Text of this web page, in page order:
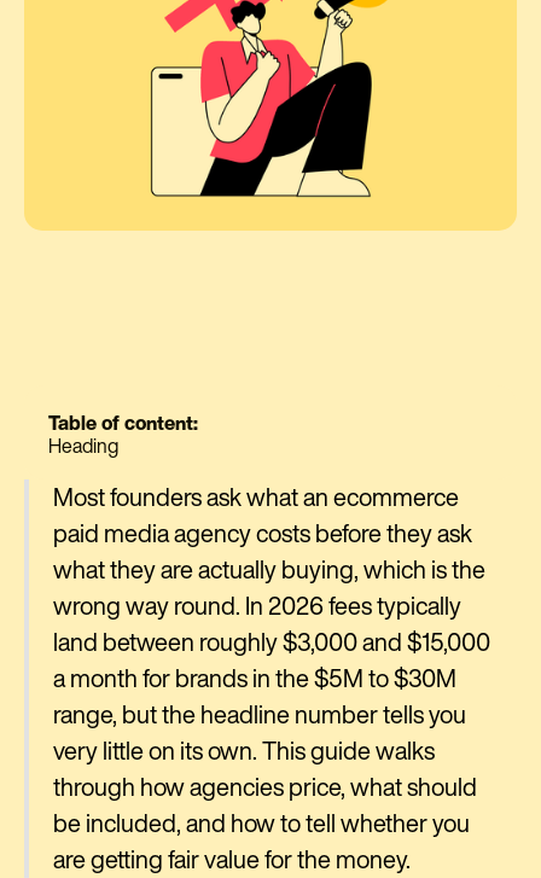
Table of content:
Heading
Most founders ask what an ecommerce
paid media agency costs before they ask
what they are actually buying, which is the
wrong way round. In 2026 fees typically
land between roughly $3,000 and $15,000
a month for brands in the $5M to $30M
range, but the headline number tells you
very little on its own. This guide walks
through how agencies price, what should
be included, and how to tell whether you
are getting fair value for the money.